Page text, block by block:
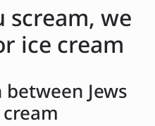
scream, we
ice cream
Jews